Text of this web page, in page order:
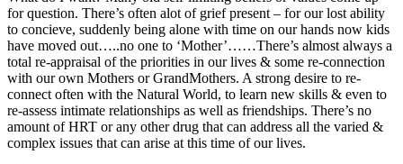
for question. There’s often alot of grief present – for our lost ability
to concieve, suddenly being alone with time on our hands now kids
have moved out…..no one to ‘Mother’……There’s almost always a
total re-appraisal of the priorities in our lives & some re-connection
with our own Mothers or GrandMothers. A strong desire to re-
connect often with the Natural World, to learn new skills & even to
re-assess intimate relationships as well as friendships. There’s no
amount of HRT or any other drug that can address all the varied &
complex issues that can arise at this time of our lives.